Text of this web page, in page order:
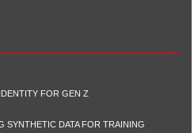
FOR GEN Z
SYNTHETIC DATA FOR TRAINING